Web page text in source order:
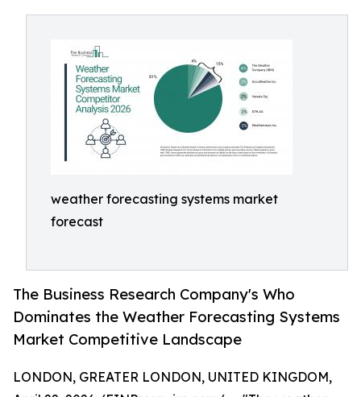
weather forecasting systems market
forecast
The Business Research Company's Who
Dominates the Weather Forecasting Systems
Market Competitive Landscape
LONDON, GREATER LONDON, UNITED KINGDOM,